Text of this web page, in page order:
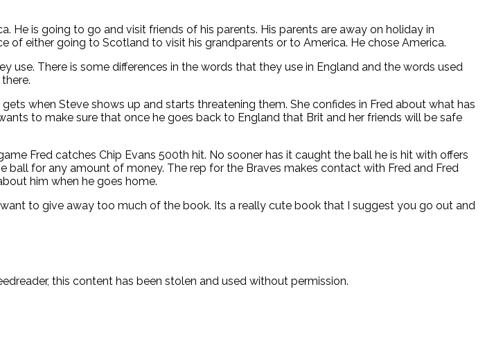
He is going to go and visit friends of his parents. His parents are away on holiday in
either going to Scotland to visit his grandparents or to America. He chose America.
There is some differences in the words that they use in England and the words used
when Steve shows up and starts threatening them. She confides in Fred about what has
to make sure that once he goes back to England that Brit and her friends will be safe
Fred catches Chip Evans 500th hit. No sooner has it caught the ball he is hit with offers
for any amount of money. The rep for the Braves makes contact with Fred and Fred
him when he goes home.
to give away too much of the book. Its a really cute book that I suggest you go out and
this content has been stolen and used without permission.